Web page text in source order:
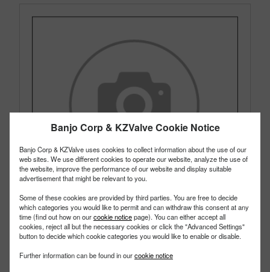
Banjo Corp & KZValve Cookie Notice
Banjo Corp & KZValve uses cookies to collect information about the use of our
web sites. We use different cookies to operate our website, analyze the use of
the website, improve the performance of our website and display suitable
advertisement that might be relevant to you.
Some of these cookies are provided by third parties. You are free to decide
which categories you would like to permit and can withdraw this consent at any
time (find out how on ourcookie noticepage). You can either accept all
cookies, reject all but the necessary cookies or click the "Advanced Settings"
button to decide which cookie categories you would like to enable or disable.
Further information can be found in ourcookie notice
PART #